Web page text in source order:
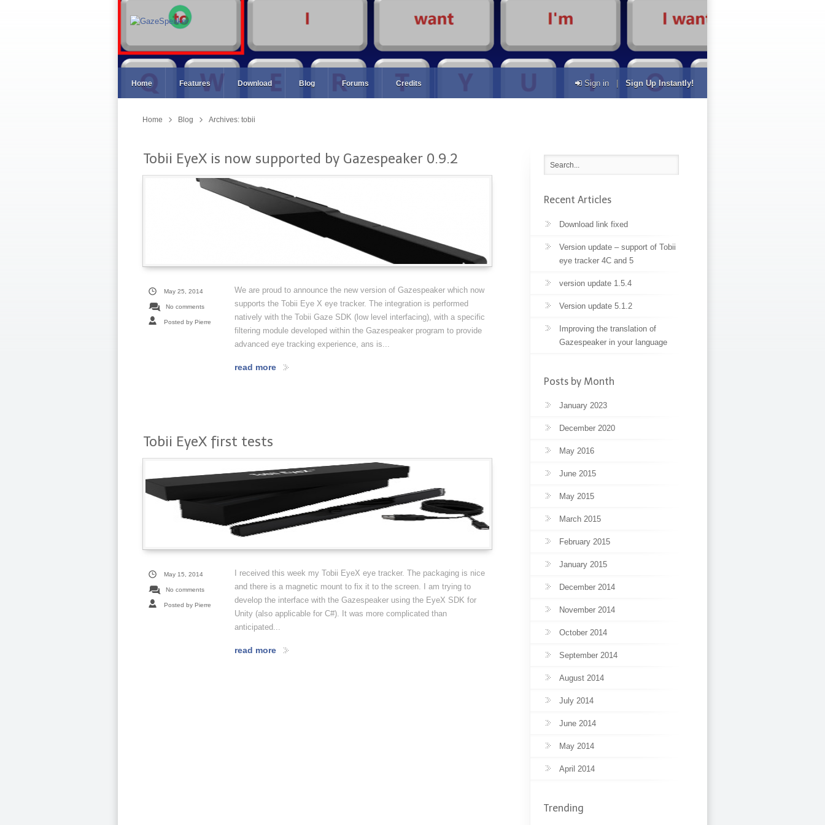
Home Features Download Blog Forums Credits Sign in Sign Up Instantly!
Home Blog Archives: tobii
Tobii EyeX is now supported by Gazespeaker 0.9.2
May 25, 2014
No comments
Posted by Pierre
We are proud to announce the new version of Gazespeaker which now
supports the Tobii Eye X eye tracker. The integration is performed
natively with the Tobii Gaze SDK (low level interfacing), with a specific
filtering module developed within the Gazespeaker program to provide
advanced eye tracking experience, ans is...
read more
Tobii EyeX first tests
May 15, 2014
No comments
Posted by Pierre
I received this week my Tobii EyeX eye tracker. The packaging is nice
and there is a magnetic mount to fix it to the screen. I am trying to
develop the interface with the Gazespeaker using the EyeX SDK for
Unity (also applicable for C#). It was more complicated than
anticipated...
read more
Recent Articles
Download link fixed
Version update – support of Tobii
eye tracker 4C and 5
version update 1.5.4
Version update 5.1.2
Improving the translation of
Gazespeaker in your language
Posts by Month
January 2023
December 2020
May 2016
June 2015
May 2015
March 2015
February 2015
January 2015
December 2014
November 2014
October 2014
September 2014
August 2014
July 2014
June 2014
May 2014
April 2014
Trending